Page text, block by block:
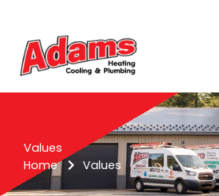
content
Values
Home
Values